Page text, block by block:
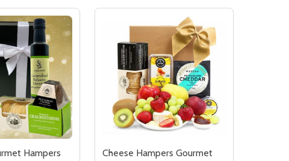
Hampers
Cheese Hampers Gourmet